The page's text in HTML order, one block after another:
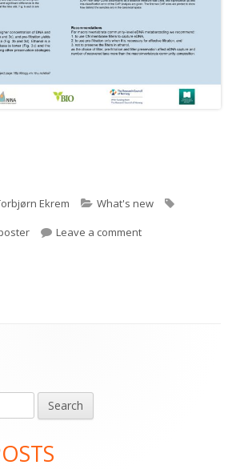
Ekrem Categories
What's new
Leave a commenton DNAqua-Net